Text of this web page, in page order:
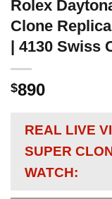
Rolex
Clone
| 4130 Swiss
$890
REAL LIVE
SUPER
WATCH: